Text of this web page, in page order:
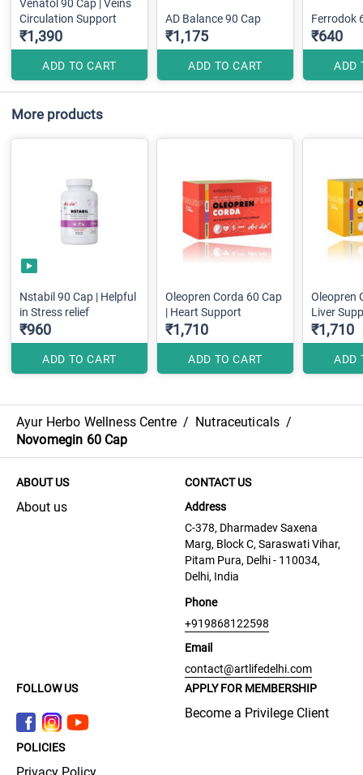
Venatol 90 Cap | Veins
Circulation Support
₹1,390
ADD TO CART
AD Balance 90 Cap
₹1,175
ADD TO CART
Ferrodok
₹640
ADD
More products
Nstabil 90 Cap | Helpful
in Stress relief
₹960
ADD TO CART
Oleopren Corda 60 Cap
| Heart Support
₹1,710
ADD TO CART
Oleopren
Liver
₹1,710
ADD
Ayur Herbo Wellness Centre / Nutraceuticals /
Novomegin 60 Cap
ABOUT US
About us
CONTACT US
Address
C-378, Dharmadev Saxena
Marg, Block C, Saraswati Vihar,
Pitam Pura, Delhi - 110034,
Delhi, India
Phone
+919868122598
Email
contact@artlifedelhi.com
FOLLOW US
APPLY FOR MEMBERSHIP
Become a Privilege Client
POLICIES